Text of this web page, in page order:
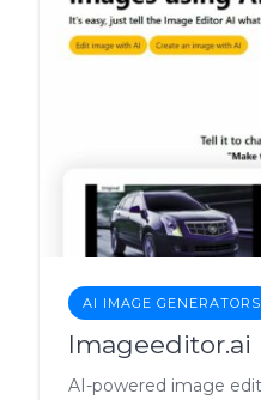
AI IMAGE GENERATORS
Imageeditor.ai